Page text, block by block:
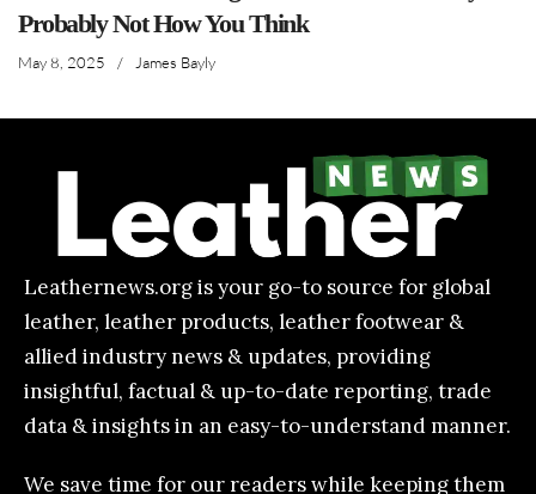
Probably Not How You Think
May 8, 2025 / James Bayly
Leathernews.org is your go-to source for global
leather, leather products, leather footwear &
allied industry news & updates, providing
insightful, factual & up-to-date reporting, trade
data & insights in an easy-to-understand manner.
We save time for our readers while keeping them